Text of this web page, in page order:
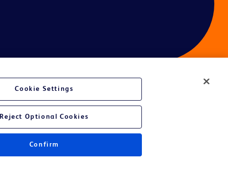
Cookie Settings
Reject Optional Cookies
Confirm